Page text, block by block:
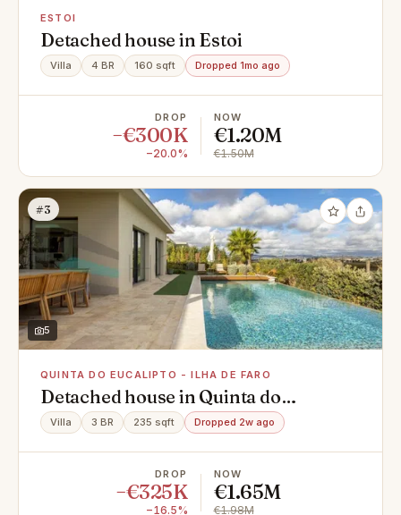
ESTOI
Detached house in Estoi
Villa 4 BR 160 sqft Dropped 1mo ago
DROP
−€300K
−20.0%
NOW
€1.20M
€1.50M
#3
5
QUINTA DO EUCALIPTO - ILHA DE FARO
Detached house in Quinta do
Eucalipto - Ilha de Faro, Montenegro
Villa 3 BR 235 sqft Dropped 2w ago
DROP
−€325K
−16.5%
NOW
€1.65M
€1.98M